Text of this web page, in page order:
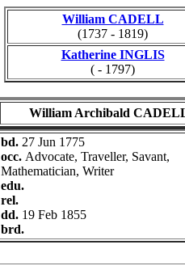
William CADELL
(1737 - 1819)
Katherine INGLIS
( - 1797)
William Archibald
bd. 27 Jun 1775
occ. Advocate, Traveller, Savant,
Mathematician, Writer
edu.
rel.
dd. 19 Feb 1855
brd.